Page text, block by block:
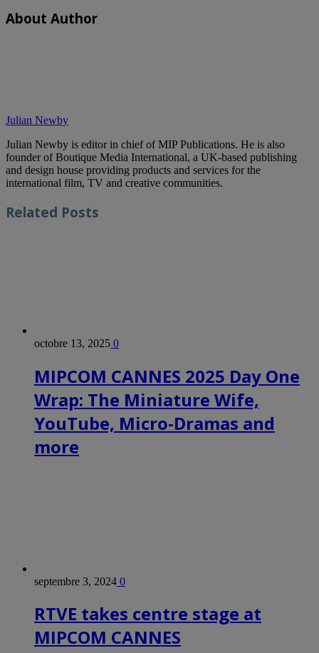
About Author
Julian Newby
Julian Newby is editor in chief of MIP Publications. He is also
founder of Boutique Media International, a UK-based publishing
and design house providing products and services for the
international film, TV and creative communities.
Related Posts
octobre 13, 2025 0
MIPCOM CANNES 2025 Day One
Wrap: The Miniature Wife,
YouTube, Micro-Dramas and
more
septembre 3, 2024 0
RTVE takes centre stage at
MIPCOM CANNES